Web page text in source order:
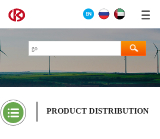
PRODUCT DISTRIBUTION